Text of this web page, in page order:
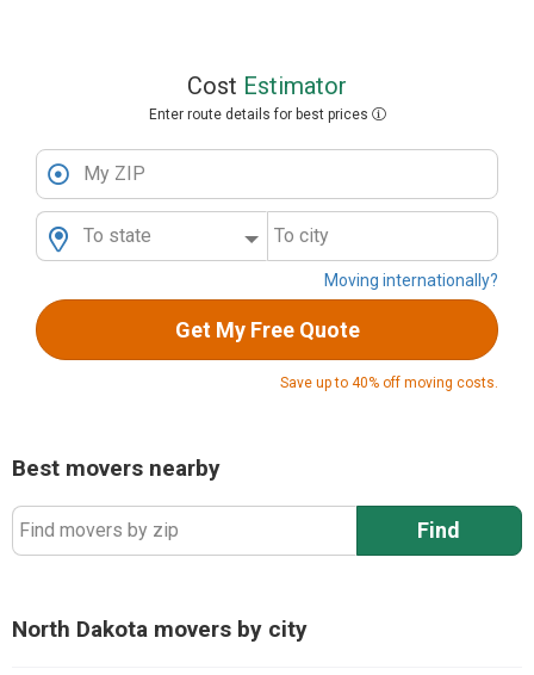
Cost Estimator
Enter route details for best prices
My ZIP
To state To city
Moving internationally?
Get My Free Quote
Save up to 40% off moving costs.
Best movers nearby
Find movers by zip Find
North Dakota movers by city